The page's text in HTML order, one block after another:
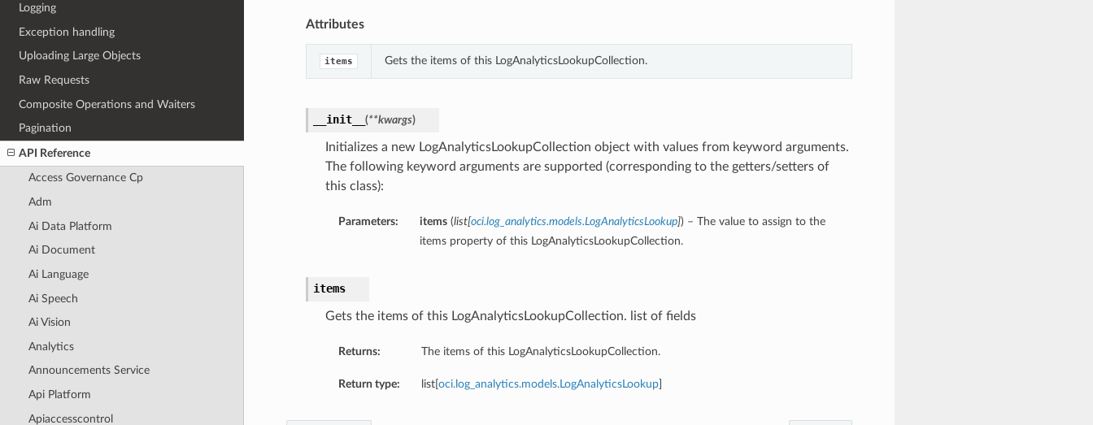
Logging
Exception handling
Uploading Large Objects
Raw Requests
Composite Operations and Waiters
Pagination
API Reference
Access Governance Cp
Adm
Ai Data Platform
Ai Document
Ai Language
Ai Speech
Ai Vision
Analytics
Announcements Service
Api Platform
Apiaccesscontrol
Attributes
items Gets the items of this LogAnalyticsLookupCollection.
__init__ (**kwargs)
Initializes a new LogAnalyticsLookupCollection object with values from keyword arguments.
The following keyword arguments are supported (corresponding to the getters/setters of
this class):
Parameters: items(list[oci.log_analytics.models.LogAnalyticsLookup]) – The value to assign to the
items property of this LogAnalyticsLookupCollection.
items
Gets the items of this LogAnalyticsLookupCollection. list of fields
Returns: The items of this LogAnalyticsLookupCollection.
Return type: list[ oci.log_analytics.models.LogAnalyticsLookup]